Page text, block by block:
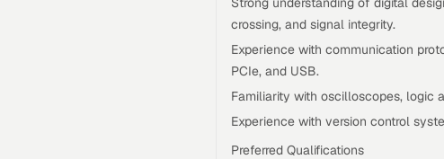
crossing, and signal integrity.
Experience with communication
PCIe, and USB.
Familiarity with oscilloscopes, logic
Experience with version control
Preferred Qualifications